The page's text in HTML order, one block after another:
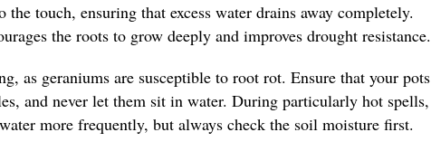
touch, ensuring that excess water drains away completely.
the roots to grow deeply and improves drought resistance.
as geraniums are susceptible to root rot. Ensure that your pots
and never let them sit in water. During particularly hot spells,
more frequently, but always check the soil moisture first.